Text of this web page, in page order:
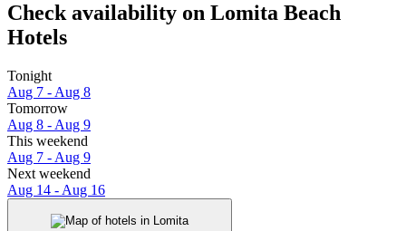
Check availability on Lomita Beach
Hotels
Tonight
Aug 7 - Aug 8
Tomorrow
Aug 8 - Aug 9
This weekend
Aug 7 - Aug 9
Next weekend
Aug 14 - Aug 16